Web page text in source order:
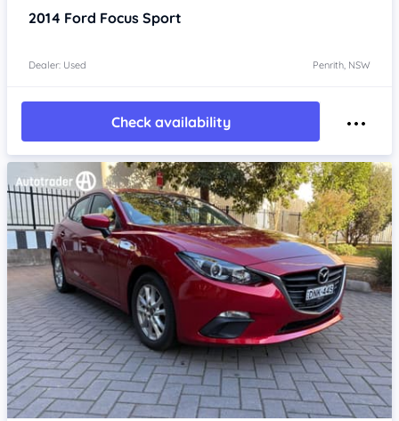
2014 Ford Focus Sport
Dealer: Used Penrith, NSW
Check availability